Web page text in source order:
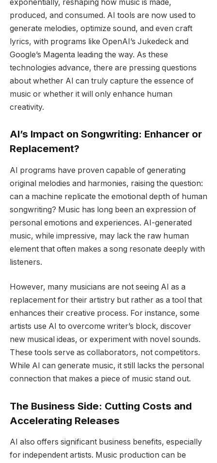
exponentially, reshaping how music is made,
produced, and consumed. AI tools are now used to
generate melodies, optimize sound, and even craft
lyrics, with programs like OpenAI’s Jukedeck and
Google’s Magenta leading the way. As these
technologies advance, there are pressing questions
about whether AI can truly capture the essence of
music or whether it will only enhance human
creativity.
AI’s Impact on Songwriting: Enhancer or
Replacement?
AI programs have proven capable of generating
original melodies and harmonies, raising the question:
can a machine replicate the emotional depth of human
songwriting? Music has long been an expression of
personal emotions and experiences. AI-generated
music, while impressive, may lack the raw human
element that often makes a song resonate deeply with
listeners.
However, many musicians are not seeing AI as a
replacement for their artistry but rather as a tool that
enhances their creative process. For instance, some
artists use AI to overcome writer’s block, discover
new musical ideas, or experiment with novel sounds.
These tools serve as collaborators, not competitors.
While AI can generate music, it still lacks the personal
connection that makes a piece of music stand out.
The Business Side: Cutting Costs and
Accelerating Releases
AI also offers significant business benefits, especially
for independent artists. Music production can be